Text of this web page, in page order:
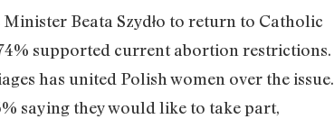
Beata Szydło to return to Catholic
supported current abortion restrictions.
has united Polish women over the issue.
saying they would like to take part,